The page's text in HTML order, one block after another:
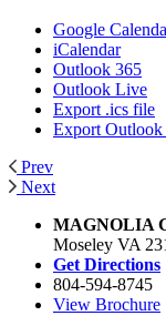
Google
iCalendar
Outlook 365
Outlook Live
Export .ics file
Export
Prev
Next
MAGNOLIA
Moseley VA
Get Directions
804-594-8745
View Brochure